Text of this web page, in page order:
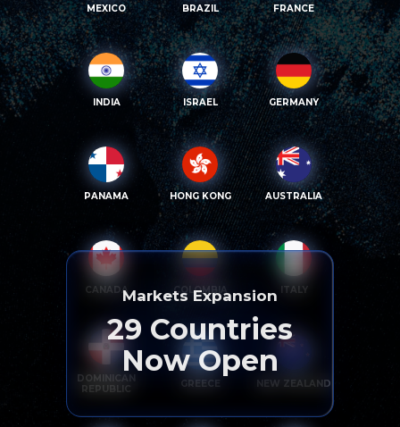
MEXICO BRAZIL FRANCE
INDIA ISRAEL GERMANY
PANAMA HONG KONG AUSTRALIA
CANADA COLOMBIA ITALY
DOMINICAN
REPUBLIC
GREECE NEW ZEALAND
Markets Expansion
29 Countries
Now Open